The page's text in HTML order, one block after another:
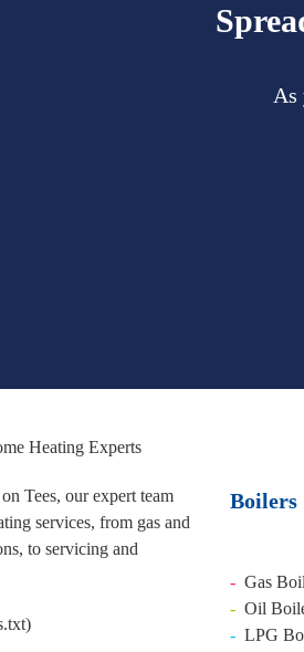
As
Tees, our expert team
services, from gas and
to servicing and
Boilers
- Gas
- Oil
- LPG